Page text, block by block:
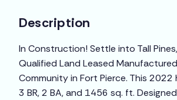
Description
In Construction! Settle into Tall
Qualified Land Leased
Community in Fort Pierce. This
3 BR, 2 BA, and 1456 sq. ft.